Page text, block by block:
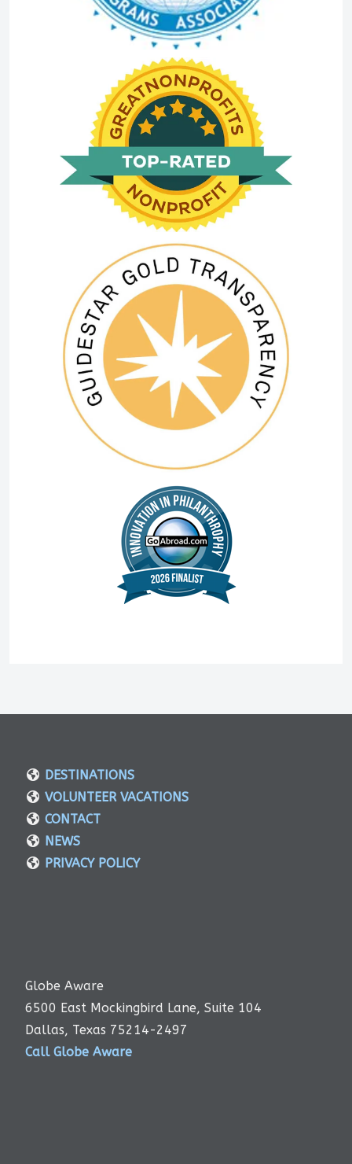
DESTINATIONS
VOLUNTEER VACATIONS
CONTACT
NEWS
PRIVACY POLICY
Globe Aware
6500 East Mockingbird Lane, Suite 104
Dallas, Texas 75214-2497
Call Globe Aware